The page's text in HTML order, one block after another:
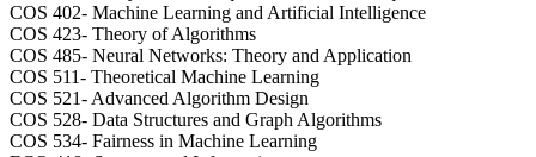
COS 402- Machine Learning and Artificial Intelligence
COS 423- Theory of Algorithms
COS 485- Neural Networks: Theory and Application
COS 511- Theoretical Machine Learning
COS 521- Advanced Algorithm Design
COS 528- Data Structures and Graph Algorithms
COS 534- Fairness in Machine Learning